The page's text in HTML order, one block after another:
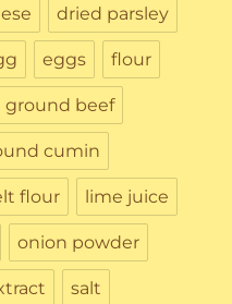
dried parsley
eggs flour
ground beef
cumin
flour lime juice
onion powder
salt